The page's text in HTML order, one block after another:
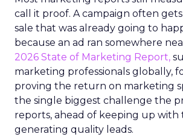
call it proof. A campaign often
sale that was already going to
because an ad ran somewhere
2026 State of Marketing Report,
marketing professionals globally,
proving the return on marketing
the single biggest challenge the
reports, ahead of keeping up with
generating quality leads.